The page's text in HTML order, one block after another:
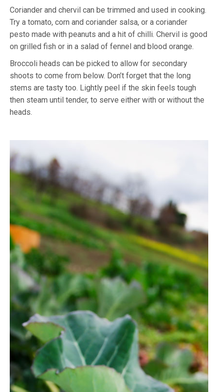
Coriander and chervil can be trimmed and used in cooking.
Try a tomato, corn and coriander salsa, or a coriander
pesto made with peanuts and a hit of chilli. Chervil is good
on grilled fish or in a salad of fennel and blood orange.
Broccoli heads can be picked to allow for secondary
shoots to come from below. Don’t forget that the long
stems are tasty too. Lightly peel if the skin feels tough
then steam until tender, to serve either with or without the
heads.